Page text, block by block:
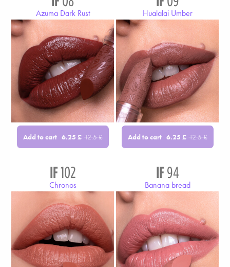
Azuma Dark Rust
Add to cart 6.25 £ 12.5£
Hualalai Umber
Add to cart 6.25 £ 12.5£
IF102
Chronos
IF94
Banana bread